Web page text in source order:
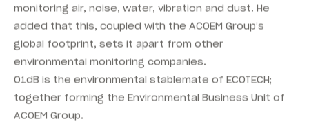
monitoring air, noise, water, vibration and dust. He
added that this, coupled with the ACOEM Group’s
global footprint, sets it apart from other
environmental monitoring companies.
01dB is the environmental stablemate of ECOTECH;
together forming the Environmental Business Unit of
ACOEM Group.